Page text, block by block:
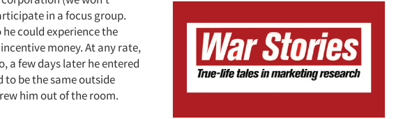
in a focus group.
could experience the
money. At any rate,
a few days later he entered
be the same outside
him out of the room.